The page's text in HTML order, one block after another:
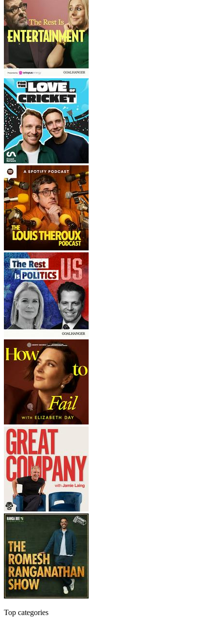
Top categories